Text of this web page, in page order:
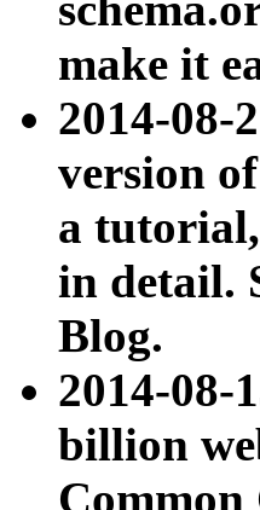
make it
2014-08-
version
a
in detail.
Blog.
2014-08-
billion